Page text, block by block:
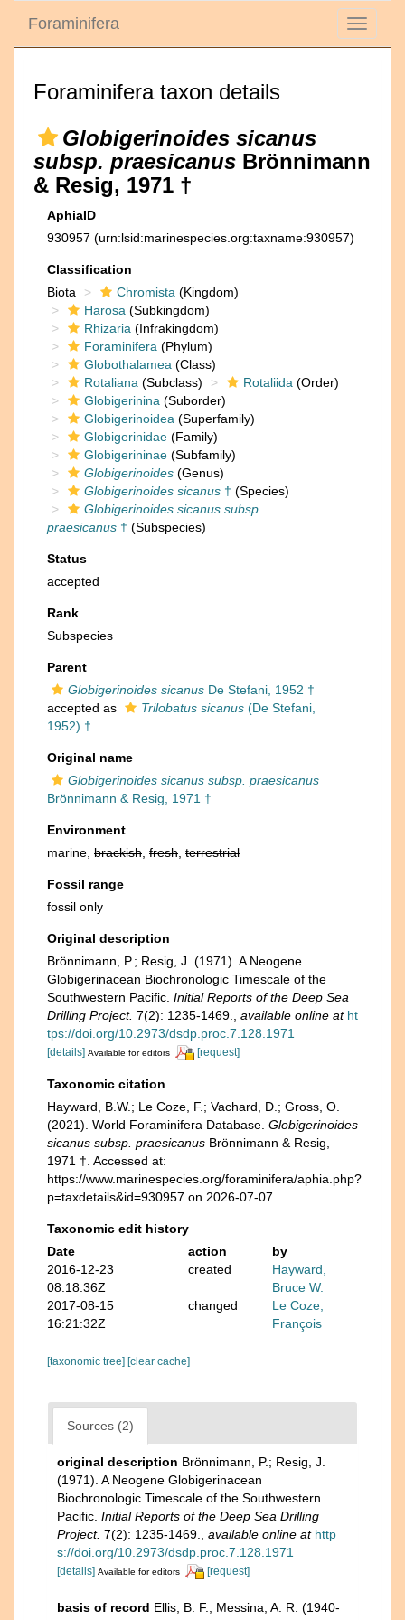
Toggle
Foraminifera
Foraminifera taxon details
Globigerinoides sicanus
subsp. praesicanus Brönnimann
& Resig, 1971 †
AphiaID
930957 (urn:lsid:marinespecies.org:taxname:930957)
Classification
Biota
Chromista (Kingdom)
Harosa (Subkingdom)
Rhizaria (Infrakingdom)
Foraminifera (Phylum)
Globothalamea (Class)
Rotaliana (Subclass) Rotaliida (Order)
Globigerinina (Suborder)
Globigerinoidea (Superfamily)
Globigerinidae (Family)
Globigerininae (Subfamily)
Globigerinoides (Genus)
Globigerinoides sicanus † (Species)
Globigerinoides sicanus subsp.
praesicanus † (Subspecies)
Status
accepted
Rank
Subspecies
Parent
Globigerinoides sicanus De Stefani, 1952 †
accepted as
Trilobatus sicanus (De Stefani,
1952) †
Original name
Globigerinoides sicanus subsp. praesicanus
Brönnimann & Resig, 1971 †
Environment
marine, brackish fresh terrestrial
Fossil range
fossil only
Original description
Brönnimann, P.; Resig, J. (1971). A Neogene
Globigerinacean Biochronologic Timescale of the
Southwestern Pacific. Initial Reports of the Deep Sea
Drilling Project. 7(2): 1235-1469. available online at ht
tps://doi.org/10.2973/dsdp.proc.7.128.1971
[details] Available for editors [request]
Taxonomic citation
Hayward, B.W.; Le Coze, F.; Vachard, D.; Gross, O.
(2021). World Foraminifera Database. Globigerinoides
sicanus subsp. praesicanus Brönnimann & Resig,
1971 †. Accessed at:
https://www.marinespecies.org/foraminifera/aphia.php?
p=taxdetails&id=930957 on 2026-07-07
Taxonomic edit history
Date
action
by
2016-12-23
08:18:36Z
created
Hayward,
Bruce W.
2017-08-15
16:21:32Z
changed
Le Coze,
François
[taxonomic tree] [clear cache]
Sources (2)
original description Brönnimann, P.; Resig, J.
(1971). A Neogene Globigerinacean
Biochronologic Timescale of the Southwestern
Pacific. Initial Reports of the Deep Sea Drilling
Project. 7(2): 1235-1469. available online at http
s://doi.org/10.2973/dsdp.proc.7.128.1971
[details] Available for editors [request]
basis of record Ellis, B. F.; Messina, A. R. (1940-